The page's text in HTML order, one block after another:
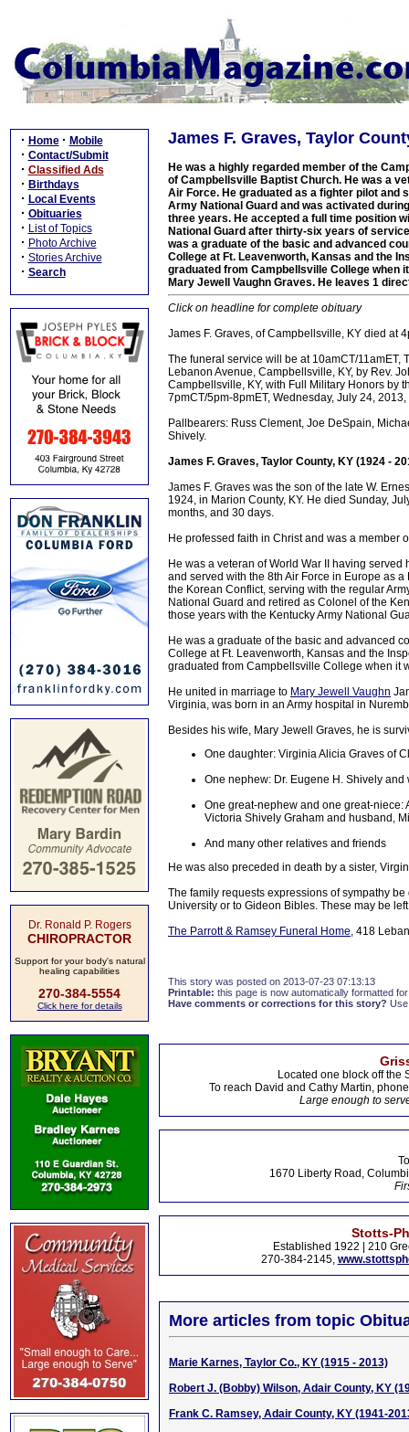
· Home · Mobile
· Contact/Submit
· Classified Ads
· Birthdays
· Local Events
· Obituaries
· List of Topics
· Photo Archive
· Stories Archive
· Search
Dr. Ronald P. Rogers
CHIROPRACTOR
Support for your body's natural
healing capabilities
270-384-5554
Click here for details
James F. Graves, Taylor
He was a highly regarded member of the
of Campbellsville Baptist Church. He was a
Air Force. He graduated as a fighter pilot and
Army National Guard and was activated
three years. He accepted a full time position
National Guard after thirty-six years of
was a graduate of the basic and advanced
College at Ft. Leavenworth, Kansas and the
graduated from Campbellsville College when
Mary Jewell Vaughn Graves. He leaves 1
Click on headline for complete obituary
James F. Graves, of Campbellsville, KY died at
The funeral service will be at 10amCT/11amET,
Lebanon Avenue, Campbellsville, KY, by Rev.
Campbellsville, KY, with Full Military Honors by
7pmCT/5pm-8pmET, Wednesday, July 24,
Pallbearers: Russ Clement, Joe DeSpain,
Shively.
James F. Graves, Taylor County, KY (1924 -
James F. Graves was the son of the late W.
1924, in Marion County, KY. He died Sunday,
months, and 30 days.
He professed faith in Christ and was a member
He was a veteran of World War II having
and served with the 8th Air Force in Europe as
the Korean Conflict, serving with the regular
National Guard and retired as Colonel of the
those years with the Kentucky Army National
He was a graduate of the basic and advanced
College at Ft. Leavenworth, Kansas and the
graduated from Campbellsville College when it
He united in marriage to Mary Jewell Vaughn
Virginia, was born in an Army hospital in
Besides his wife, Mary Jewell Graves, he is
One daughter: Virginia Alicia Graves of
One nephew: Dr. Eugene H. Shively
One great-nephew and one great-niece:
Victoria Shively Graham and husband,
And many other relatives and friends
He was also preceded in death by a sister,
The family requests expressions of sympathy
University or to Gideon Bibles. These may be
The Parrott & Ramsey Funeral Home, 418
This story was posted on 2013-07-23 07:13:13
Printable: this page is now automatically formatted
Have comments or corrections for this story?
Located one block off the
To reach David and Cathy Martin,
Large enough to
1670 Liberty Road,
Stotts-
Established 1922 | 210
270-384-2145,
More articles from topic
Marie Karnes, Taylor Co., KY (1915 - 2013)
Robert J. (Bobby) Wilson, Adair County, KY
Frank C. Ramsey, Adair County, KY (1941-